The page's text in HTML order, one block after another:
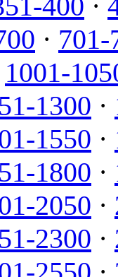
· 701-
1001-
1300 ·
1550 ·
1800 ·
2050 ·
2300 ·